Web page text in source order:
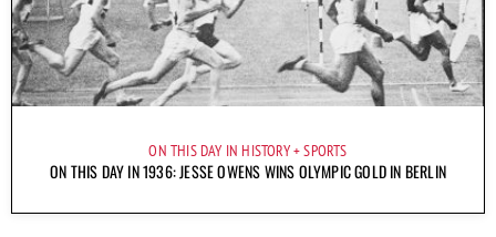
ON THIS DAY IN HISTORY SPORTS
ON THIS DAY IN 1936: JESSE OWENS WINS OLYMPIC GOLD IN BERLIN